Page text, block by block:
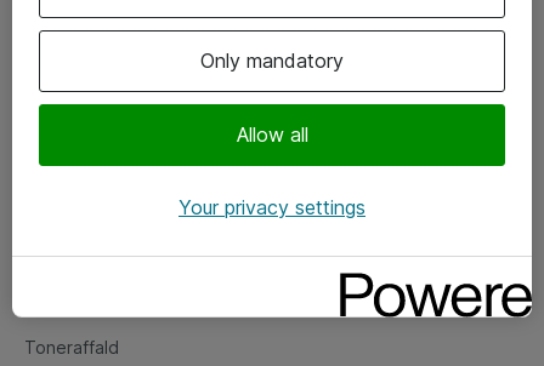
Om eShop
Salgs- og leveringsbetingelser
Fejlmelding
Toneraffald
Only mandatory
Allow all
Your privacy settings